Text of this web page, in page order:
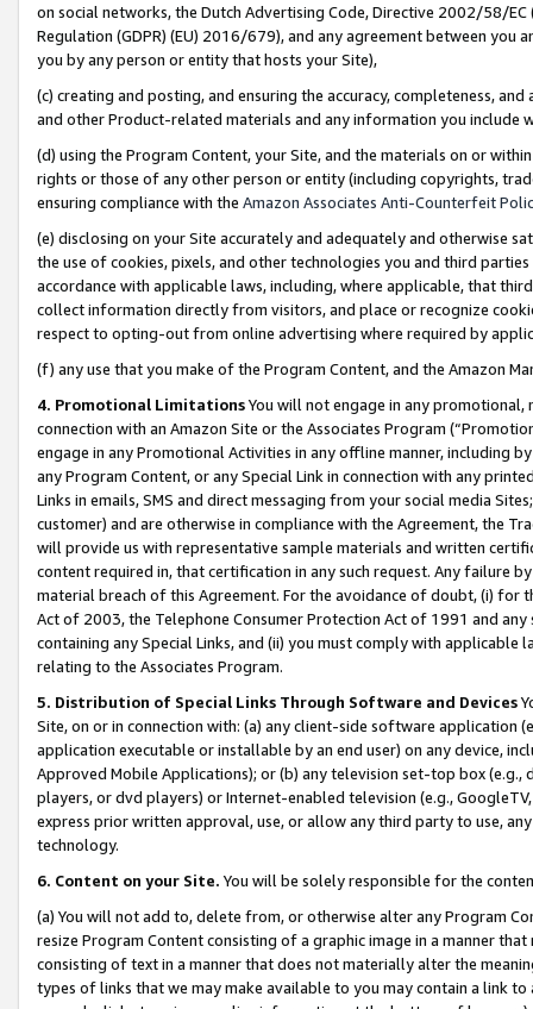
on social networks, the Dutch Advertising Code, Directive 2002/58/
Regulation (GDPR) (EU) 2016/679), and any agreement between
you by any person or entity that hosts your Site),
(c) creating and posting, and ensuring the accuracy, completeness,
and other Product-related materials and any information you include
(d) using the Program Content, your Site, and the materials on or
rights or those of any other person or entity (including copyrights,
ensuring compliance with the Amazon Associates Anti-Counterfeit
(e) disclosing on your Site accurately and adequately and otherwise
the use of cookies, pixels, and other technologies you and third
accordance with applicable laws, including, where applicable, that
collect information directly from visitors, and place or recognize
respect to opting-out from online advertising where required by
(f) any use that you make of the Program Content, and the Amazon
4. Promotional LimitationsYou will not engage in any
connection with an Amazon Site or the Associates Program
engage in any Promotional Activities in any offline manner, including
any Program Content, or any Special Link in connection with any
Links in emails, SMS and direct messaging from your social media
customer) and are otherwise in compliance with the Agreement, the
will provide us with representative sample materials and written
content required in, that certification in any such request. Any failure
material breach of this Agreement. For the avoidance of doubt, (i) for
Act of 2003, the Telephone Consumer Protection Act of 1991 and
containing any Special Links, and (ii) you must comply with
relating to the Associates Program.
5. Distribution of Special Links Through Software and Devices
Site, on or in connection with: (a) any client-side software application
application executable or installable by an end user) on any device,
Approved Mobile Applications); or (b) any television set-top box
players, or dvd players) or Internet-enabled television (e.g.,
express prior written approval, use, or allow any third party to use,
technology.
6. Content on your Site. You will be solely responsible for the
(a) You will not add to, delete from, or otherwise alter any Program
resize Program Content consisting of a graphic image in a manner
consisting of text in a manner that does not materially alter the
types of links that we may make available to you may contain a link